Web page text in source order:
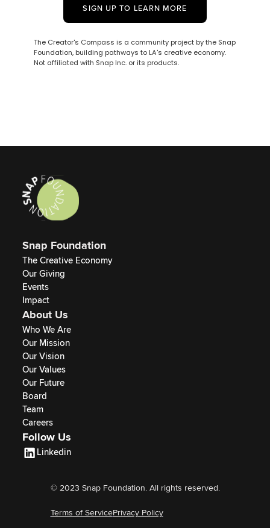
SIGN UP TO LEARN MORE
The Creator's Compass is a community project by the Snap
Foundation, building pathways to LA's creative economy.
Not affiliated with Snap Inc. or its products.
Snap Foundation
The Creative Economy
Our Giving
Events
Impact
About Us
Who We Are
Our Mission
Our Vision
Our Values
Our Future
Board
Team
Careers
Follow Us
Linkedin
© 2023 Snap Foundation. All rights reserved.
Terms of ServicePrivacy Policy